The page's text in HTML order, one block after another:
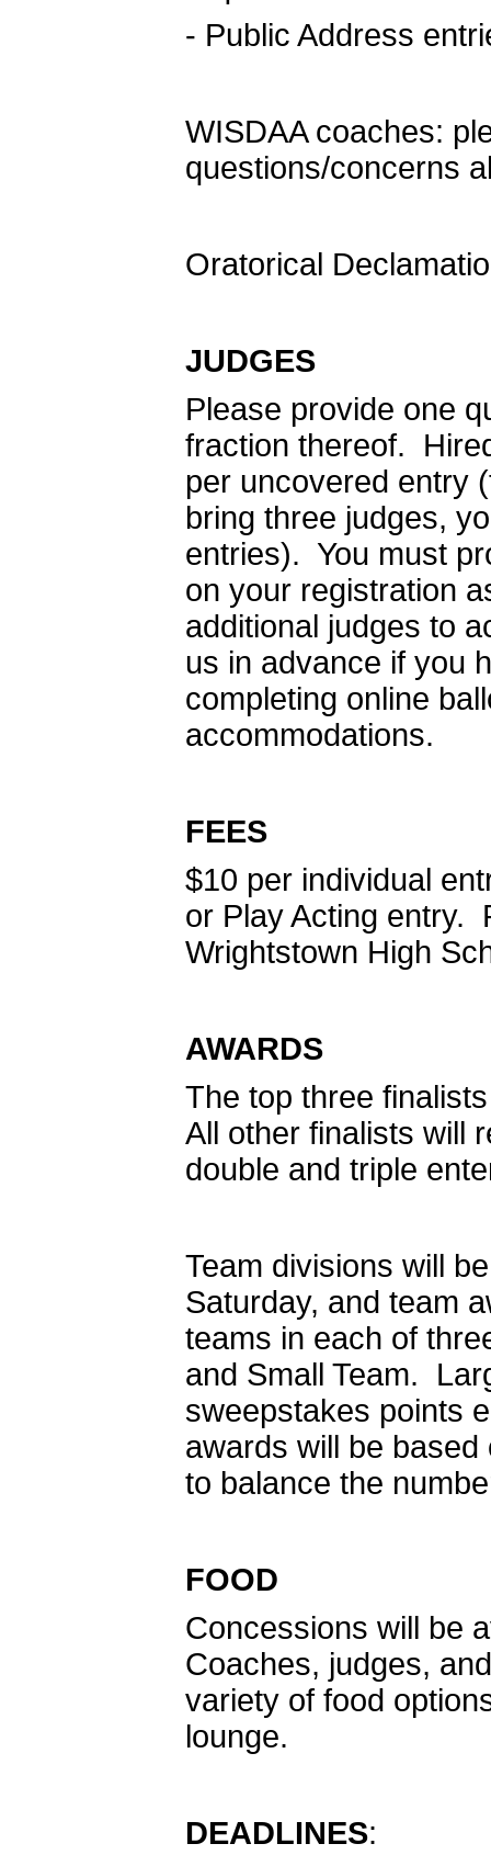
- Public Address
WISDAA coaches:
questions/concerns
Oratorical
JUDGES
Please provide one
fraction thereof.
per uncovered entry
bring three judges,
entries). You must
on your registration
additional judges to
us in advance if you
completing online
accommodations.
FEES
$10 per individual
or Play Acting entry.
Wrightstown High
AWARDS
The top three
All other finalists will
double and triple
Team divisions will
Saturday, and team
teams in each of
and Small Team.
sweepstakes points
awards will be
to balance the
FOOD
Concessions will be
Coaches, judges,
variety of food
lounge.
DEADLINES: